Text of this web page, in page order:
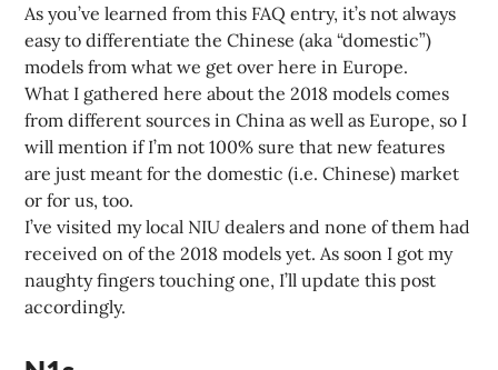
As you’ve learned from this FAQ entry, it’s not always
easy to differentiate the Chinese (aka “domestic”)
models from what we get over here in Europe.
What I gathered here about the 2018 models comes
from different sources in China as well as Europe, so I
will mention if I’m not 100% sure that new features
are just meant for the domestic (i.e. Chinese) market
or for us, too.
I’ve visited my local NIU dealers and none of them had
received on of the 2018 models yet. As soon I got my
naughty fingers touching one, I’ll update this post
accordingly.